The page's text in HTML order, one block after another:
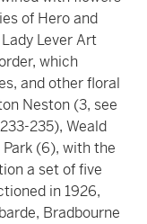
of Hero and
Lever Art
which
and other floral
Neston (3, see
235), Weald
(6), with the
a set of five
in 1926,
Bradbourne